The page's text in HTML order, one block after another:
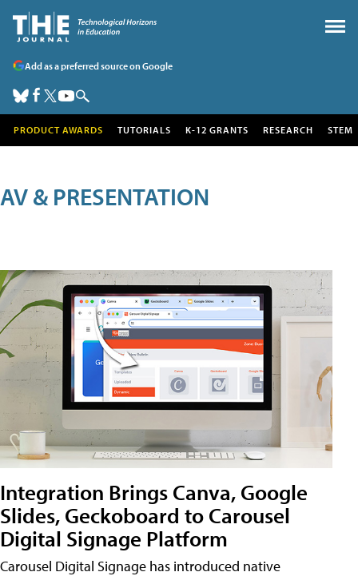
Add as a preferred source on Google
PRODUCT AWARDS TUTORIALS K-12 GRANTS RESEARCH STEM
AV & PRESENTATION
Integration Brings Canva, Google
Slides, Geckoboard to Carousel
Digital Signage Platform
Carousel Digital Signage has introduced native